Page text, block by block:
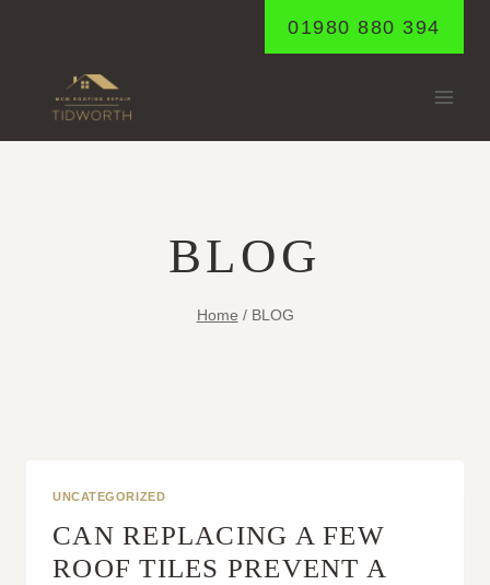
01980 880 394
BLOG
Home / BLOG
UNCATEGORIZED
CAN REPLACING A FEW
ROOF TILES PREVENT A